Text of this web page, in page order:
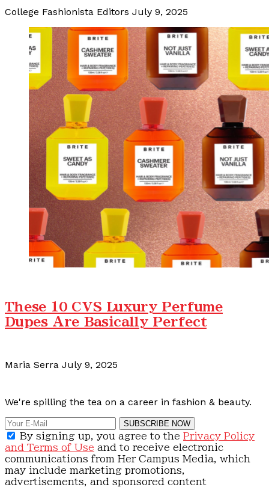
College Fashionista Editors July 9, 2025
These 10 CVS Luxury Perfume
Dupes Are Basically Perfect
Maria Serra July 9, 2025
We're spilling the tea on a career in fashion & beauty.
SUBSCRIBE NOW
By signing up, you agree to the Privacy Policy
and Terms of Use and to receive electronic
communications from Her Campus Media, which
may include marketing promotions,
advertisements, and sponsored content